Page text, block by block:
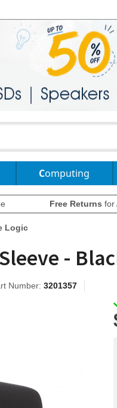
Computing
Free Returns for
Logic
-
Number: 3201357